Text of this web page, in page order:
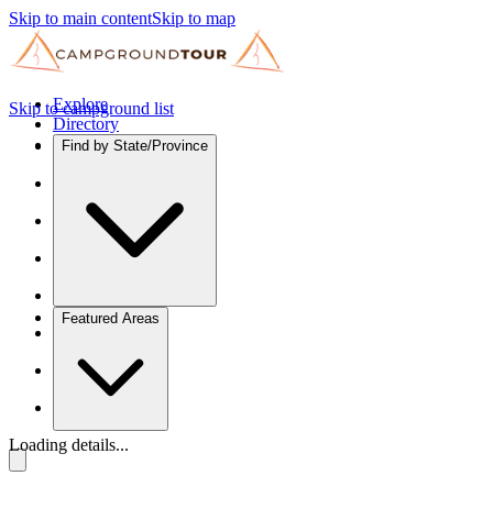
Skip to main contentSkip to map
Explore
Directory
Find by State/Province
Featured Areas
Skip to campground list
Loading details...